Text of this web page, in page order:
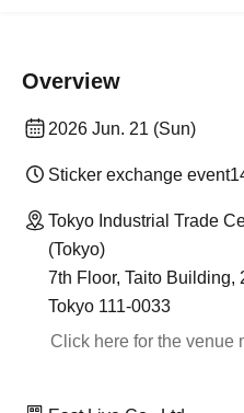
Overview
2026 Jun. 21 (Sun)
Sticker exchange event
Tokyo Industrial Trade
(Tokyo)
7th Floor, Taito Building,
Tokyo 111-0033
Click here for the venue